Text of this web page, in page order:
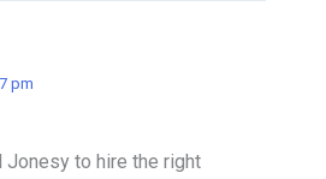
pm
Jonesy to hire the right